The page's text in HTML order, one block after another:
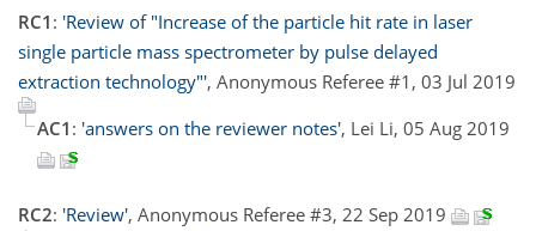
RC1 : 'Review of "Increase of the particle hit rate in laser
single particle mass spectrometer by pulse delayed
extraction technology"', Anonymous Referee #1, 03 Jul 2019
AC1 : 'answers on the reviewer notes', Lei Li, 05 Aug 2019
RC2: 'Review', Anonymous Referee #3, 22 Sep 2019